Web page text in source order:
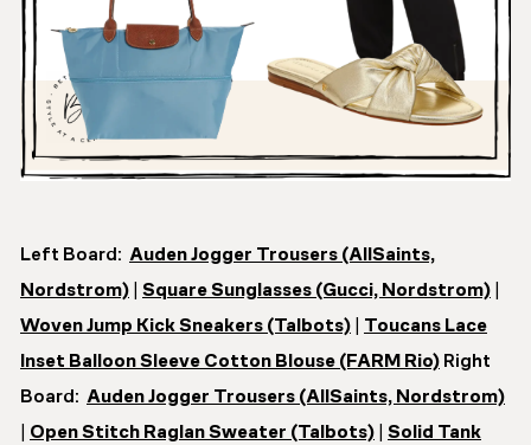
Left Board: Auden Jogger Trousers (AllSaints,
Nordstrom)
Square Sunglasses (Gucci, Nordstrom)
Woven Jump Kick Sneakers (Talbots)
Toucans Lace
Inset Balloon Sleeve Cotton Blouse (FARM Rio) Right
Board: Auden Jogger Trousers (AllSaints, Nordstrom)
Open Stitch Raglan Sweater (Talbots)
Solid Tank